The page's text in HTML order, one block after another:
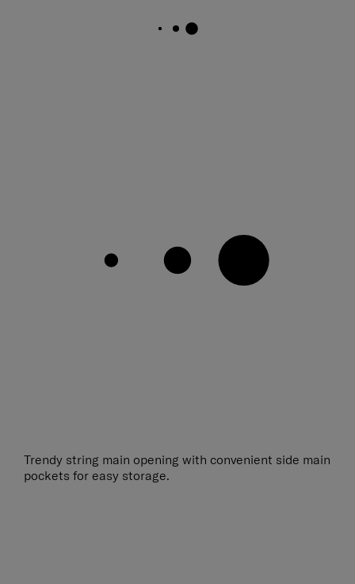
Trendy string main opening with convenient side main
pockets for easy storage.